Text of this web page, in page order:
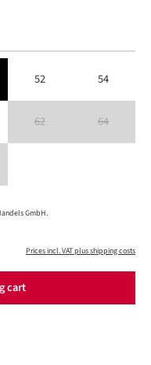
52 54
62 64
GmbH.
Prices incl. VAT plus shipping costs
cart